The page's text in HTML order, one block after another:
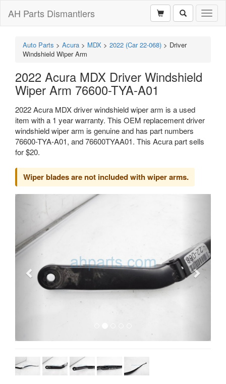
AH Parts Dismantlers
Auto Parts > Acura > MDX > 2022 (Car 22-068) > Driver
Windshield Wiper Arm
2022 Acura MDX Driver Windshield
Wiper Arm 76600-TYA-A01
2022 Acura MDX driver windshield wiper arm is a used
item with a 1 year warranty. This OEM replacement driver
windshield wiper arm is genuine and has part numbers
76600-TYA-A01, and 76600TYAA01. This Acura part sells
for $20.
Wiper blades are not included with wiper arms.